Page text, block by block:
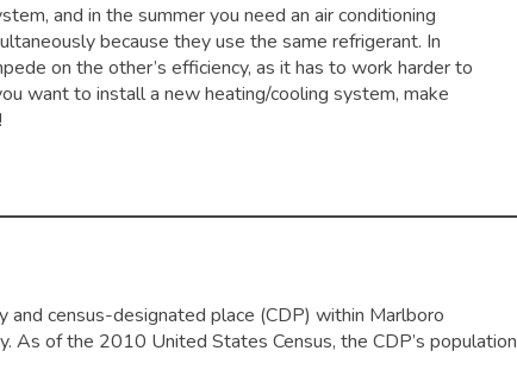
and in the summer you need an air conditioning
because they use the same refrigerant. In
on the other’s efficiency, as it has to work harder to
want to install a new heating/cooling system, make
and census-designated place (CDP) within Marlboro
As of the 2010 United States Census, the CDP’s population